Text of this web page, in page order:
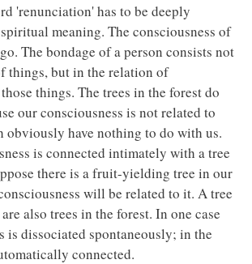
'renunciation' has to be deeply
meaning. The consciousness of
The bondage of a person consists not
things, but in the relation of
things. The trees in the forest do
our consciousness is not related to
obviously have nothing to do with us.
is connected intimately with a tree
there is a fruit-yielding tree in our
will be related to it. A tree
also trees in the forest. In one case
is dissociated spontaneously; in the
connected.